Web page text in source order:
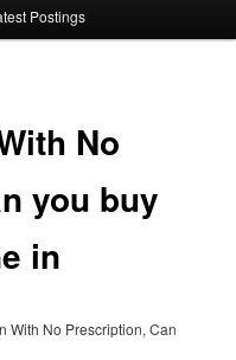
Postings
No
you buy
in
With No Prescription, Can